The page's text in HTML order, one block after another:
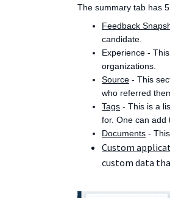
The summary tab has
Feedback
candidate.
Experience -
organizations.
Source - This
who referred
Tags - This is a
for. One can add
Documents -
Custom
custom data